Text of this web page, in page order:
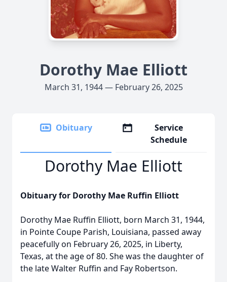
Dorothy Mae Elliott
March 31, 1944 — February 26, 2025
Obituary
Service
Schedule
Dorothy Mae Elliott
Obituary for Dorothy Mae Ruffin Elliott
Dorothy Mae Ruffin Elliott, born March 31, 1944,
in Pointe Coupe Parish, Louisiana, passed away
peacefully on February 26, 2025, in Liberty,
Texas, at the age of 80. She was the daughter of
the late Walter Ruffin and Fay Robertson.